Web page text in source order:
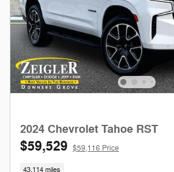
2024 Chevrolet Tahoe RST
$59,529 $59,116 Price
43,114 miles